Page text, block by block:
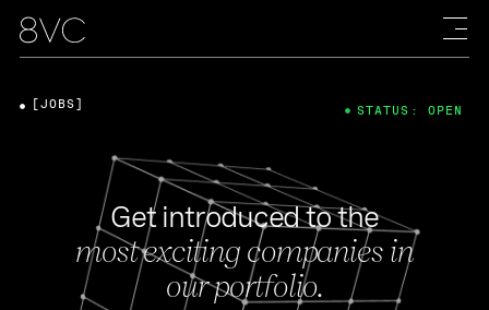
Get introduced to the
most exciting companies in
our portfolio.
[JOBS] STATUS: OPEN